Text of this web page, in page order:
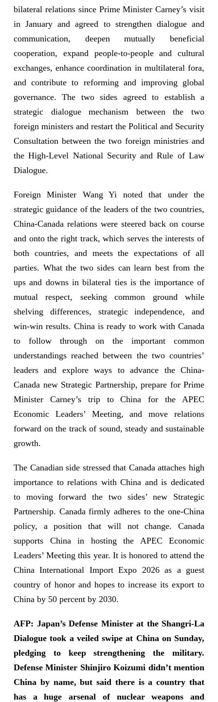
bilateral relations since Prime Minister Carney’s visit
in January and agreed to strengthen dialogue and
communication, deepen mutually beneficial
cooperation, expand people-to-people and cultural
exchanges, enhance coordination in multilateral fora,
and contribute to reforming and improving global
governance. The two sides agreed to establish a
strategic dialogue mechanism between the two
foreign ministers and restart the Political and Security
Consultation between the two foreign ministries and
the High-Level National Security and Rule of Law
Dialogue.
Foreign Minister Wang Yi noted that under the
strategic guidance of the leaders of the two countries,
China-Canada relations were steered back on course
and onto the right track, which serves the interests of
both countries, and meets the expectations of all
parties. What the two sides can learn best from the
ups and downs in bilateral ties is the importance of
mutual respect, seeking common ground while
shelving differences, strategic independence, and
win-win results. China is ready to work with Canada
to follow through on the important common
understandings reached between the two countries’
leaders and explore ways to advance the China-
Canada new Strategic Partnership, prepare for Prime
Minister Carney’s trip to China for the APEC
Economic Leaders’ Meeting, and move relations
forward on the track of sound, steady and sustainable
growth.
The Canadian side stressed that Canada attaches high
importance to relations with China and is dedicated
to moving forward the two sides’ new Strategic
Partnership. Canada firmly adheres to the one-China
policy, a position that will not change. Canada
supports China in hosting the APEC Economic
Leaders’ Meeting this year. It is honored to attend the
China International Import Expo 2026 as a guest
country of honor and hopes to increase its export to
China by 50 percent by 2030.
AFP: Japan’s Defense Minister at the Shangri-La
Dialogue took a veiled swipe at China on Sunday,
pledging to keep strengthening the military.
Defense Minister Shinjiro Koizumi didn’t mention
China by name, but said there is a country that
has a huge arsenal of nuclear weapons and